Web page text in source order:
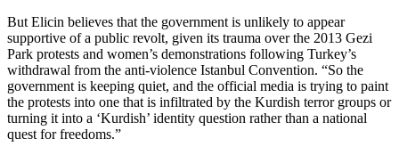
But Elicin believes that the government is unlikely to appear
supportive of a public revolt, given its trauma over the 2013 Gezi
Park protests and women’s demonstrations following Turkey’s
withdrawal from the anti-violence Istanbul Convention. “So the
government is keeping quiet, and the official media is trying to paint
the protests into one that is infiltrated by the Kurdish terror groups or
turning it into a ‘Kurdish’ identity question rather than a national
quest for freedoms.”